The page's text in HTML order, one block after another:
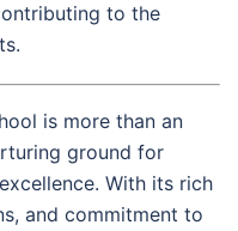
to the
is more than an
ground for
With its rich
and commitment to